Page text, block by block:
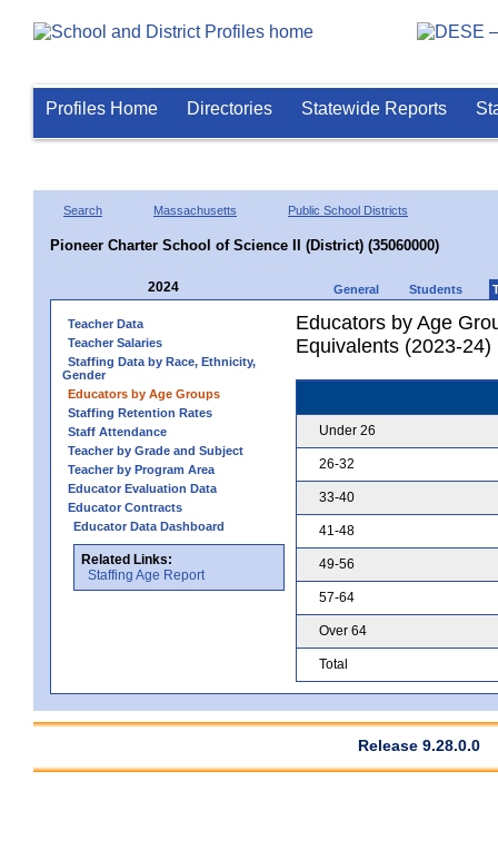
Profiles Home Directories Statewide Reports
Search Massachusetts Public School Districts
Pioneer Charter School of Science II (District) (35060000)
2024 General Students
Teacher Data
Teacher Salaries
Staffing Data by Race, Ethnicity,
Gender
Educators by Age Groups
Staffing Retention Rates
Staff Attendance
Teacher by Grade and Subject
Teacher by Program Area
Educator Evaluation Data
Educator Contracts
Educator Data Dashboard
Related Links:
Staffing Age Report
Educators by Age
Equivalents (2023-24)
Under 26
26-32
33-40
41-48
49-56
57-64
Over 64
Total
Release 9.28.0.0